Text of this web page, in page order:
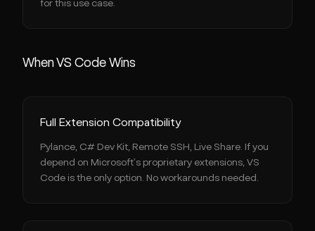
for this use case.
When VS Code Wins
Full Extension Compatibility
Pylance, C# Dev Kit, Remote SSH, Live Share. If you
depend on Microsoft's proprietary extensions, VS
Code is the only option. No workarounds needed.